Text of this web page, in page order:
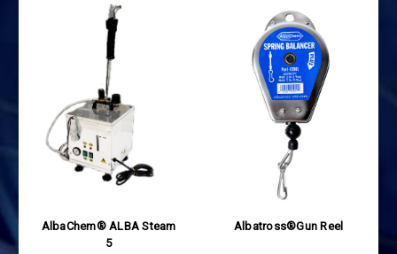
AlbaChem® ALBA Steam
5
Albatross®Gun Reel